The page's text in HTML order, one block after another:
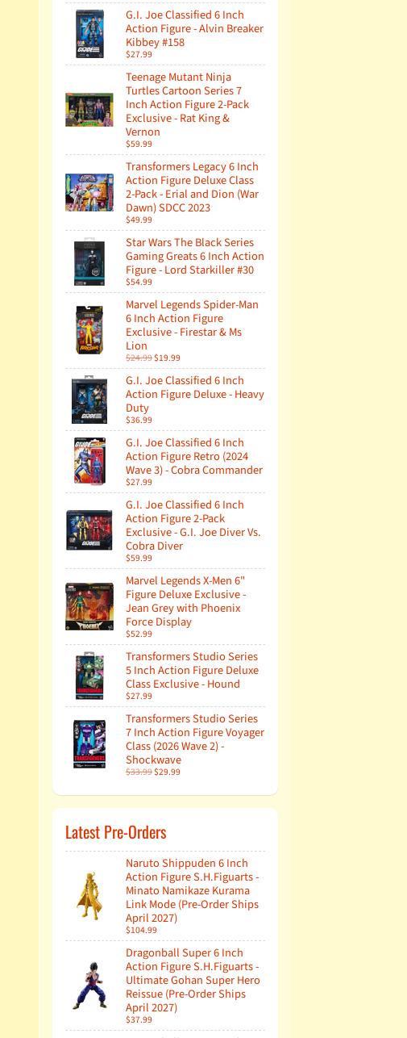
G.I. Joe Classified 6 Inch
Action Figure - Alvin Breaker
Kibbey #158
$27.99
Teenage Mutant Ninja
Turtles Cartoon Series 7
Inch Action Figure 2-Pack
Exclusive - Rat King &
Vernon
$59.99
Transformers Legacy 6 Inch
Action Figure Deluxe Class
2-Pack - Erial and Dion (War
Dawn) SDCC 2023
$49.99
Star Wars The Black Series
Gaming Greats 6 Inch Action
Figure - Lord Starkiller #30
$54.99
Marvel Legends Spider-Man
6 Inch Action Figure
Exclusive - Firestar & Ms
Lion
$24.99$19.99
G.I. Joe Classified 6 Inch
Action Figure Deluxe - Heavy
Duty
$36.99
G.I. Joe Classified 6 Inch
Action Figure Retro (2024
Wave 3) - Cobra Commander
$27.99
G.I. Joe Classified 6 Inch
Action Figure 2-Pack
Exclusive - G.I. Joe Diver Vs.
Cobra Diver
$59.99
Marvel Legends X-Men 6"
Figure Deluxe Exclusive -
Jean Grey with Phoenix
Force Display
$52.99
Transformers Studio Series
5 Inch Action Figure Deluxe
Class Exclusive - Hound
$27.99
Transformers Studio Series
7 Inch Action Figure Voyager
Class (2026 Wave 2) -
Shockwave
$33.99$29.99
Latest Pre-Orders
Naruto Shippuden 6 Inch
Action Figure S.H.Figuarts -
Minato Namikaze Kurama
Link Mode (Pre-Order Ships
April 2027)
$104.99
Dragonball Super 6 Inch
Action Figure S.H.Figuarts -
Ultimate Gohan Super Hero
Reissue (Pre-Order Ships
April 2027)
$37.99